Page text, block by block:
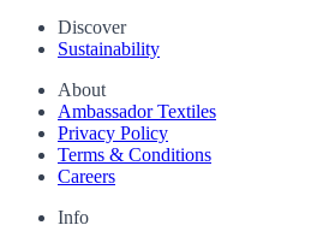
Discover
Sustainability
About
Ambassador Textiles
Privacy Policy
Terms & Conditions
Careers
Info